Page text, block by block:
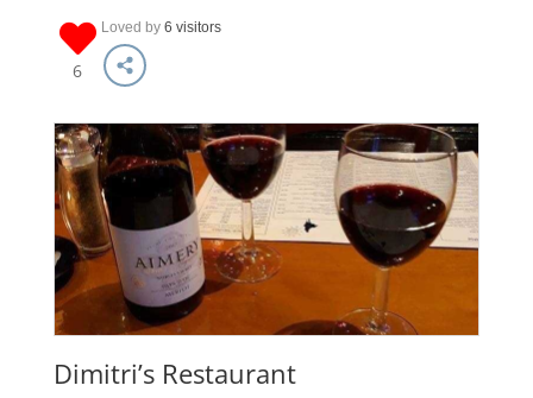
6
Loved by 6 visitors
Dimitri’s Restaurant